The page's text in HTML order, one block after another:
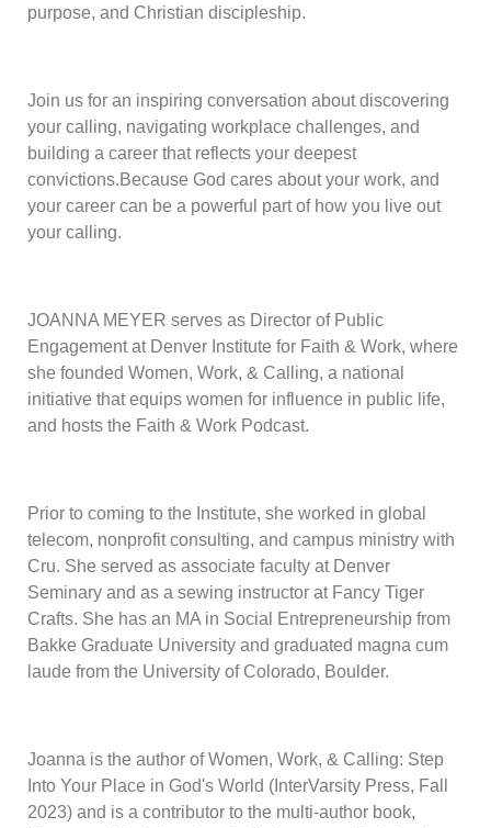
purpose, and Christian discipleship.
Join us for an inspiring conversation about discovering
your calling, navigating workplace challenges, and
building a career that reflects your deepest
convictions.Because God cares about your work, and
your career can be a powerful part of how you live out
your calling.
JOANNA MEYER serves as Director of Public
Engagement at Denver Institute for Faith & Work, where
she founded Women, Work, & Calling, a national
initiative that equips women for influence in public life,
and hosts the Faith & Work Podcast.
Prior to coming to the Institute, she worked in global
telecom, nonprofit consulting, and campus ministry with
Cru. She served as associate faculty at Denver
Seminary and as a sewing instructor at Fancy Tiger
Crafts. She has an MA in Social Entrepreneurship from
Bakke Graduate University and graduated magna cum
laude from the University of Colorado, Boulder.
Joanna is the author of Women, Work, & Calling: Step
Into Your Place in God's World (InterVarsity Press, Fall
2023) and is a contributor to the multi-author book,